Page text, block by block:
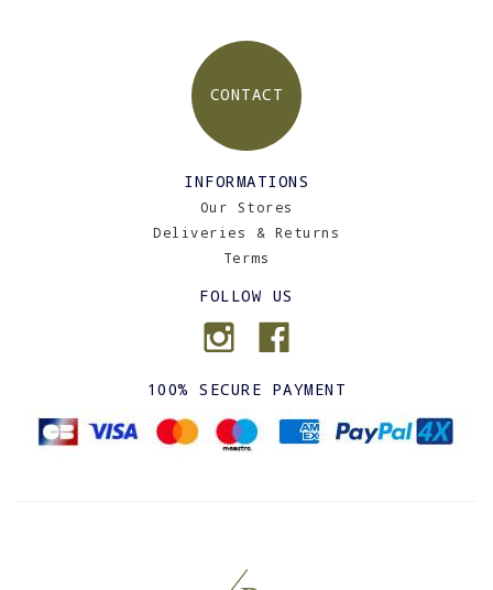
CONTACT
INFORMATIONS
Our Stores
Deliveries & Returns
Terms
FOLLOW US
100% SECURE PAYMENT